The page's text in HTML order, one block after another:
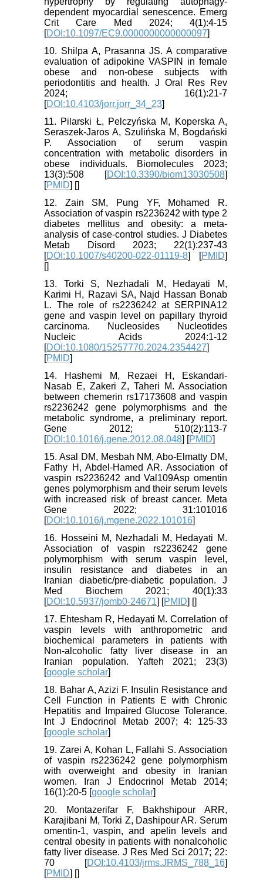
dependent myocardial senescence. Emerg
Crit Care Med 2024; 4(1):4-15
[DOI:10.1097/EC9.0000000000000097]
10. Shilpa A, Prasanna JS. A comparative
evaluation of adipokine VASPIN in female
obese and non-obese subjects with
periodontitis and health. J Oral Res Rev
2024; 16(1):21-7
[DOI:10.4103/jorr.jorr_34_23]
11. Pilarski Ł, Pelczyńska M, Koperska A,
Seraszek-Jaros A, Szulińska M, Bogdański
P. Association of serum vaspin
concentration with metabolic disorders in
obese individuals. Biomolecules 2023;
13(3):508 [DOI:10.3390/biom13030508]
[PMID] []
12. Zain SM, Pung YF, Mohamed R.
Association of vaspin rs2236242 with type 2
diabetes mellitus and obesity: a meta-
analysis of case-control studies. J Diabetes
Metab Disord 2023; 22(1):237-43
[DOI:10.1007/s40200-022-01119-8] [PMID]
[]
13. Torki S, Nezhadali M, Hedayati M,
Karimi H, Razavi SA, Najd Hassan Bonab
L. The role of rs2236242 at SERPINA12
gene and vaspin level on papillary thyroid
carcinoma. Nucleosides Nucleotides
Nucleic Acids 2024:1-12
[DOI:10.1080/15257770.2024.2354427]
[PMID]
14. Hashemi M, Rezaei H, Eskandari-
Nasab E, Zakeri Z, Taheri M. Association
between chemerin rs17173608 and vaspin
rs2236242 gene polymorphisms and the
metabolic syndrome, a preliminary report.
Gene 2012; 510(2):113-7
[DOI:10.1016/j.gene.2012.08.048] [PMID]
15. Asal DM, Mesbah NM, Abo-Elmatty DM,
Fathy H, Abdel-Hamed AR. Association of
vaspin rs2236242 and Val109Asp omentin
genes polymorphism and their serum levels
with increased risk of breast cancer. Meta
Gene 2022; 31:101016
[DOI:10.1016/j.mgene.2022.101016]
16. Hosseini M, Nezhadali M, Hedayati M.
Association of vaspin rs2236242 gene
polymorphism with serum vaspin level,
insulin resistance and diabetes in an
Iranian diabetic/pre-diabetic population. J
Med Biochem 2021; 40(1):33
[DOI:10.5937/jomb0-24671] [PMID] []
17. Ehtesham R, Hedayati M. Correlation of
vaspin levels with anthropometric and
biochemical parameters in patients with
Non-alcoholic fatty liver disease in an
Iranian population. Yafteh 2021; 23(3)
[google scholar]
18. Bahar A, Azizi F. Insulin Resistance and
Cell Function in Patients E with Chronic
Hepatitis and Impaired Glucose Tolerance.
Int J Endocrinol Metab 2007; 4: 125-33
[google scholar]
19. Zarei A, Kohan L, Fallahi S. Association
of vaspin rs2236242 gene polymorphism
with overweight and obesity in Iranian
women. Iran J Endocrinol Metab 2014;
16(1):20-5 [google scholar]
20. Montazerifar F, Bakhshipour ARR,
Karajibani M, Torki Z, Dashipour AR. Serum
omentin-1, vaspin, and apelin levels and
central obesity in patients with nonalcoholic
fatty liver disease. J Res Med Sci 2017; 22:
70 [DOI:10.4103/jrms.JRMS_788_16]
[PMID] []